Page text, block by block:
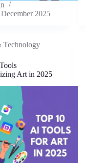
2025
Art in 2025